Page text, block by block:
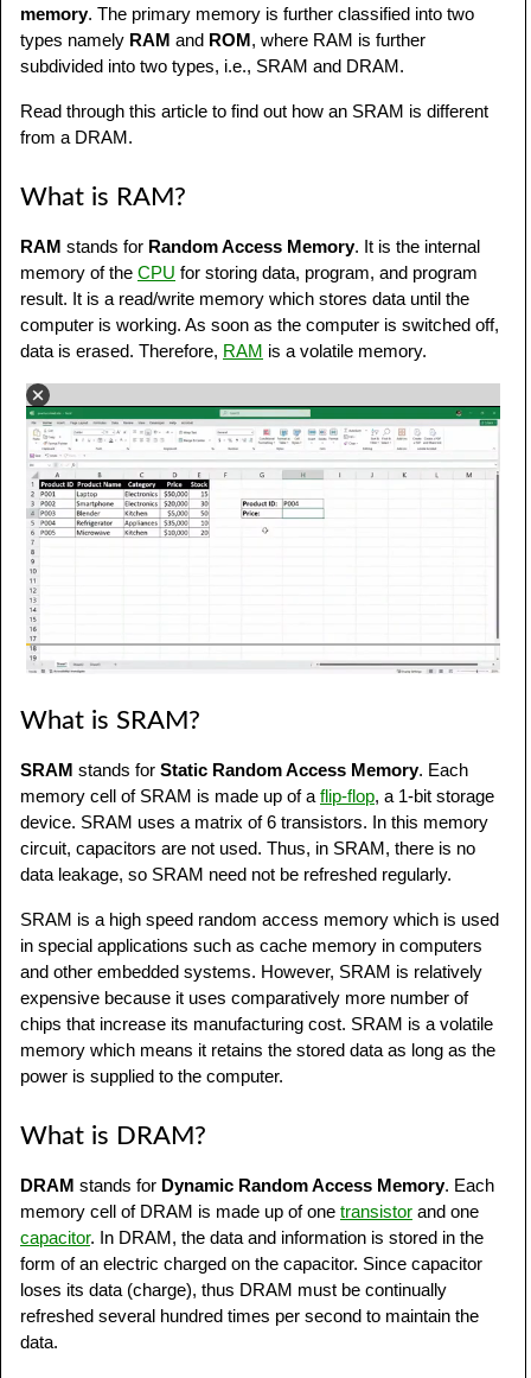
memory. The primary memory is further classified into two
types namely RAM and ROM, where RAM is further
subdivided into two types, i.e., SRAM and DRAM.
Read through this article to find out how an SRAM is different
from a DRAM.
What is RAM?
RAM stands for Random Access Memory. It is the internal
memory of the CPU for storing data, program, and program
result. It is a read/write memory which stores data until the
computer is working. As soon as the computer is switched off,
data is erased. Therefore, RAM is a volatile memory.
What is SRAM?
SRAM stands for Static Random Access Memory. Each
memory cell of SRAM is made up of a flip-flop, a 1-bit storage
device. SRAM uses a matrix of 6 transistors. In this memory
circuit, capacitors are not used. Thus, in SRAM, there is no
data leakage, so SRAM need not be refreshed regularly.
SRAM is a high speed random access memory which is used
in special applications such as cache memory in computers
and other embedded systems. However, SRAM is relatively
expensive because it uses comparatively more number of
chips that increase its manufacturing cost. SRAM is a volatile
memory which means it retains the stored data as long as the
power is supplied to the computer.
What is DRAM?
DRAM stands for Dynamic Random Access Memory. Each
memory cell of DRAM is made up of one transistor and one
capacitor. In DRAM, the data and information is stored in the
form of an electric charged on the capacitor. Since capacitor
loses its data (charge), thus DRAM must be continually
refreshed several hundred times per second to maintain the
data.